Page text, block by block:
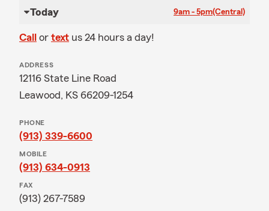
Today 9am - 5pm(Central)
Call or text us 24 hours a day!
ADDRESS
12116 State Line Road
Leawood, KS 66209-1254
PHONE
(913) 339-6600
MOBILE
(913) 634-0913
FAX
(913) 267-7589